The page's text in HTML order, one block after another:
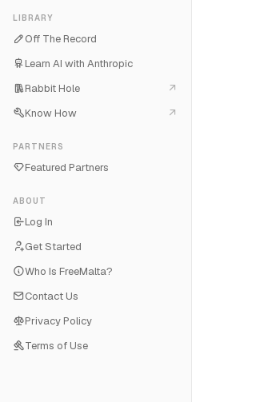
LIBRARY
Off The Record
Learn AI with Anthropic
Rabbit Hole
Know How
PARTNERS
Featured Partners
ABOUT
Log In
Get Started
Who Is FreeMalta?
Contact Us
Privacy Policy
Terms of Use